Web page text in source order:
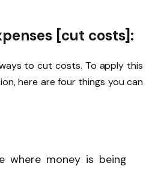
[cut costs]:
to cut costs. To apply this
here are four things you can
where money is being